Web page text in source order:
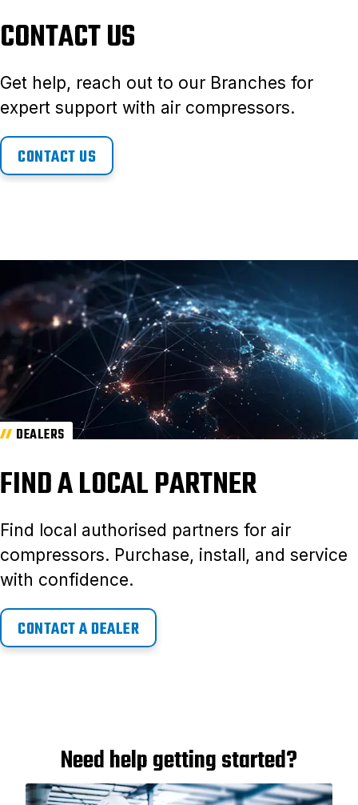
CONTACT US
Get help, reach out to our Branches for
expert support with air compressors.
CONTACT US
DEALERS
FIND A LOCAL PARTNER
Find local authorised partners for air
compressors. Purchase, install, and service
with confidence.
CONTACT A DEALER
Need help getting started?